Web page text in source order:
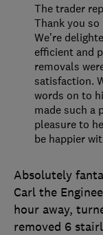
Absolutely
Carl the
hour away,
removed 6
The trader
Thank you
We’re
efficient and
removals
satisfaction.
words on to
made such a
pleasure to
be happier